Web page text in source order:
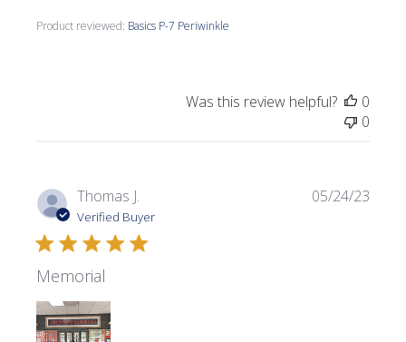
Product reviewed: Basics P-7 Periwinkle
Was this review helpful?
0
0
Thomas J.
Verified Buyer
Memorial
05/24/23